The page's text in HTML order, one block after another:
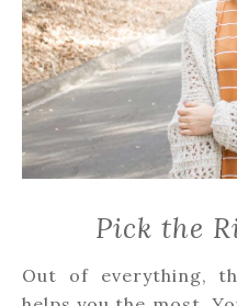
Pick the
Out of everything,